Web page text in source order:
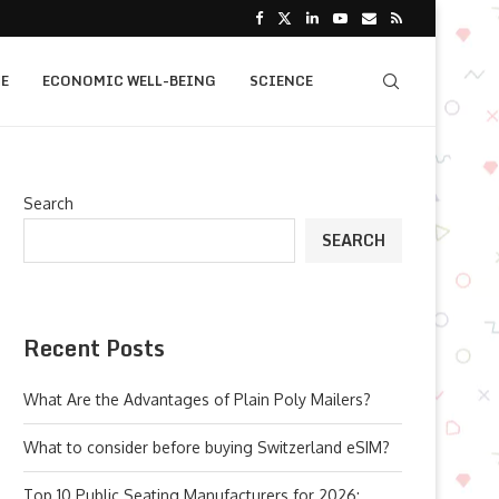
ECONOMIC WELL-BEING SCIENCE
Search
SEARCH
Recent Posts
What Are the Advantages of Plain Poly Mailers?
What to consider before buying Switzerland eSIM?
Top 10 Public Seating Manufacturers for 2026: